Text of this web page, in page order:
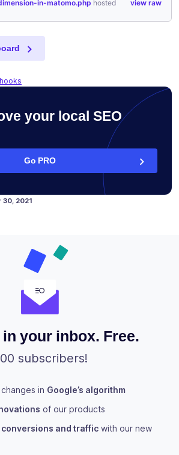
view raw
in-matomo.php hosted
your local SEO
Go PRO
30, 2021
your inbox. Free.
subscribers!
in Google’s algorithm
of our products
conversions and traffic with our new